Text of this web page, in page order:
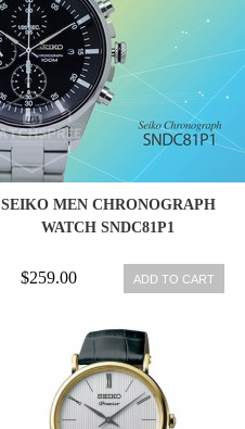
SEIKO MEN CHRONOGRAPH
WATCH SNDC81P1
$259.00 ADD TO CART